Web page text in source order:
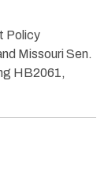
Policy
Missouri Sen.
HB2061,